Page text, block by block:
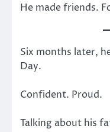
He made friends.
Six months later,
Day.
Confident. Proud.
Talking about his